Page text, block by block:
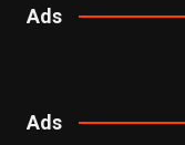
Ads
Ads